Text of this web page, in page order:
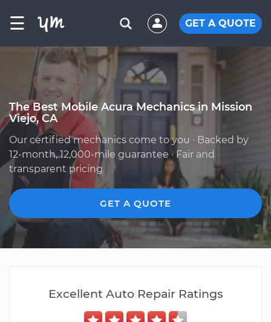
☰ GET A QUOTE
The Best Mobile Acura Mechanics in Mission
Viejo, CA
Our certified mechanics come to you · Backed by
12-month, 12,000-mile guarantee · Fair and
transparent pricing
GET A QUOTE
Excellent Auto Repair Ratings